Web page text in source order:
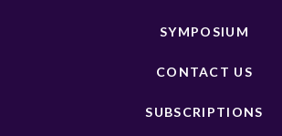
SYMPOSIUM
CONTACT US
SUBSCRIPTIONS